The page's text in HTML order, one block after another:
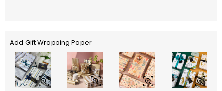
Add Gift Wrapping Paper